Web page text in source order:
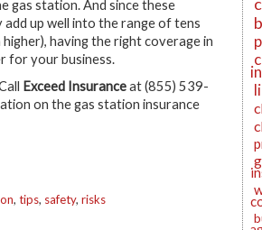
gas station. And since these
add up well into the range of tens
having the right coverage in
for your business.
Exceed Insuranceat (855) 539-
on the gas station insurance
, tips, safety, risks